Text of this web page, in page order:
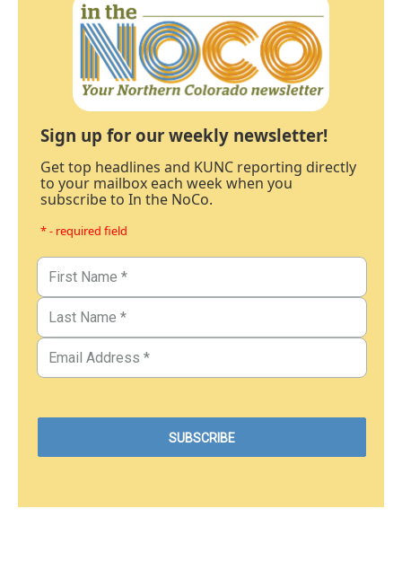
Sign up for our weekly newsletter!
Get top headlines and KUNC reporting directly
to your mailbox each week when you
subscribe to In the NoCo.
* - required field